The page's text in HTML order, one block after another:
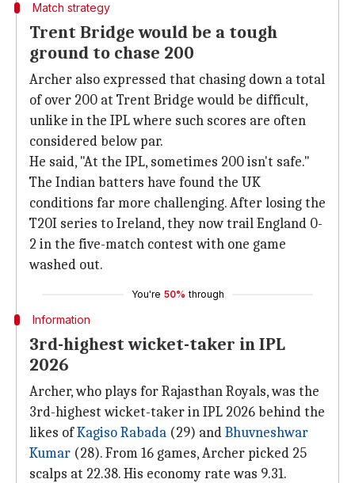
Match strategy
Trent Bridge would be a tough
ground to chase 200
Archer also expressed that chasing down a total
of over 200 at Trent Bridge would be difficult,
unlike in the IPL where such scores are often
considered below par.
He said, "At the IPL, sometimes 200 isn't safe."
The Indian batters have found the UK
conditions far more challenging. After losing the
T20I series to Ireland, they now trail England 0-
2 in the five-match contest with one game
washed out.
You're 50% through
Information
3rd-highest wicket-taker in IPL
2026
Archer, who plays for Rajasthan Royals, was the
3rd-highest wicket-taker in IPL 2026 behind the
likes ofKagiso Rabada (29) andBhuvneshwar
Kumar (28). From 16 games, Archer picked 25
scalps at 22.38. His economy rate was 9.31.